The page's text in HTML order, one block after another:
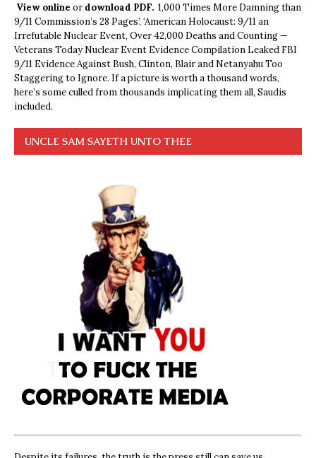
View online ordownload PDF. 1,000 Times More Damning than
9/11 Commission’s 28 Pages’, ‘American Holocaust: 9/11 an
Irrefutable Nuclear Event, Over 42,000 Deaths and Counting —
Veterans Today Nuclear Event Evidence Compilation Leaked FBI
9/11 Evidence Against Bush, Clinton, Blair and Netanyahu Too
Staggering to Ignore. If a picture is worth a thousand words,
here’s some culled from thousands implicating them all, Saudis
included.
UNCLE SAM SAYETH UNTO THEE